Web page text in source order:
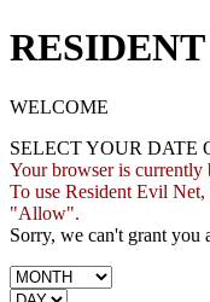
WELCOME
SELECT YOUR DATE
Your browser is currently
To use Resident Evil
"Allow".
Sorry, we can't grant you